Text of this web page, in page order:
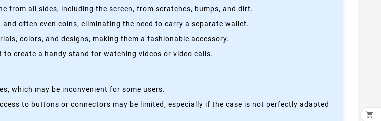
from all sides, including the screen, from scratches, bumps, and dirt.
often even coins, eliminating the need to carry a separate wallet.
colors, and designs, making them a fashionable accessory.
create a handy stand for watching videos or video calls.
which may be inconvenient for some users.
to buttons or connectors may be limited, especially if the case is not perfectly adapted
